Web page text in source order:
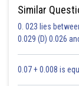
Similar
0. 023 lies
0.029 (D) 0.026
0.07 + 0.008 is